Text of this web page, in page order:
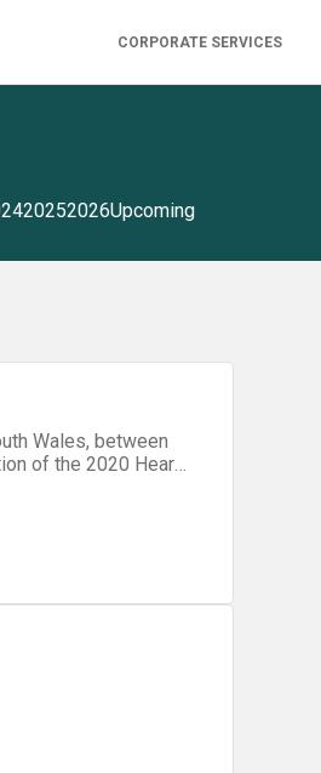
CORPORATE SERVICES
20252026Upcoming
Wales, between
of the 2020 Hear
or "Improved